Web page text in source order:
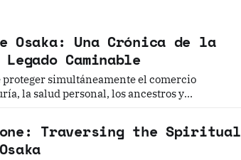
Osaka: Una Crónica de la
Caminable
simultáneamente el comercio
la salud personal, los ancestros y
Traversing the Spiritual